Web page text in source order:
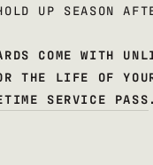
UP SEASON
COME WITH
THE LIFE OF
SERVICE PASS